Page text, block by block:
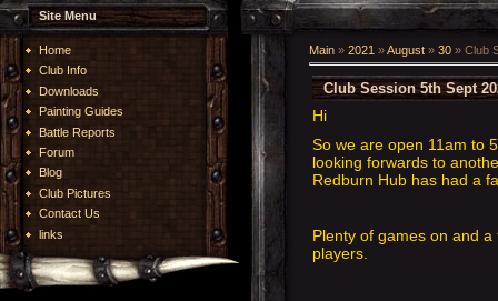
Site Menu
Home
Club Info
Downloads
Painting Guides
Battle Reports
Forum
Blog
Club Pictures
Contact Us
links
Main » 2021 »August » 30 » Club
Club Session 5th Sept
Hi
So we are open 11am to
looking forwards to
Redburn Hub has had a
Plenty of games on and
players.